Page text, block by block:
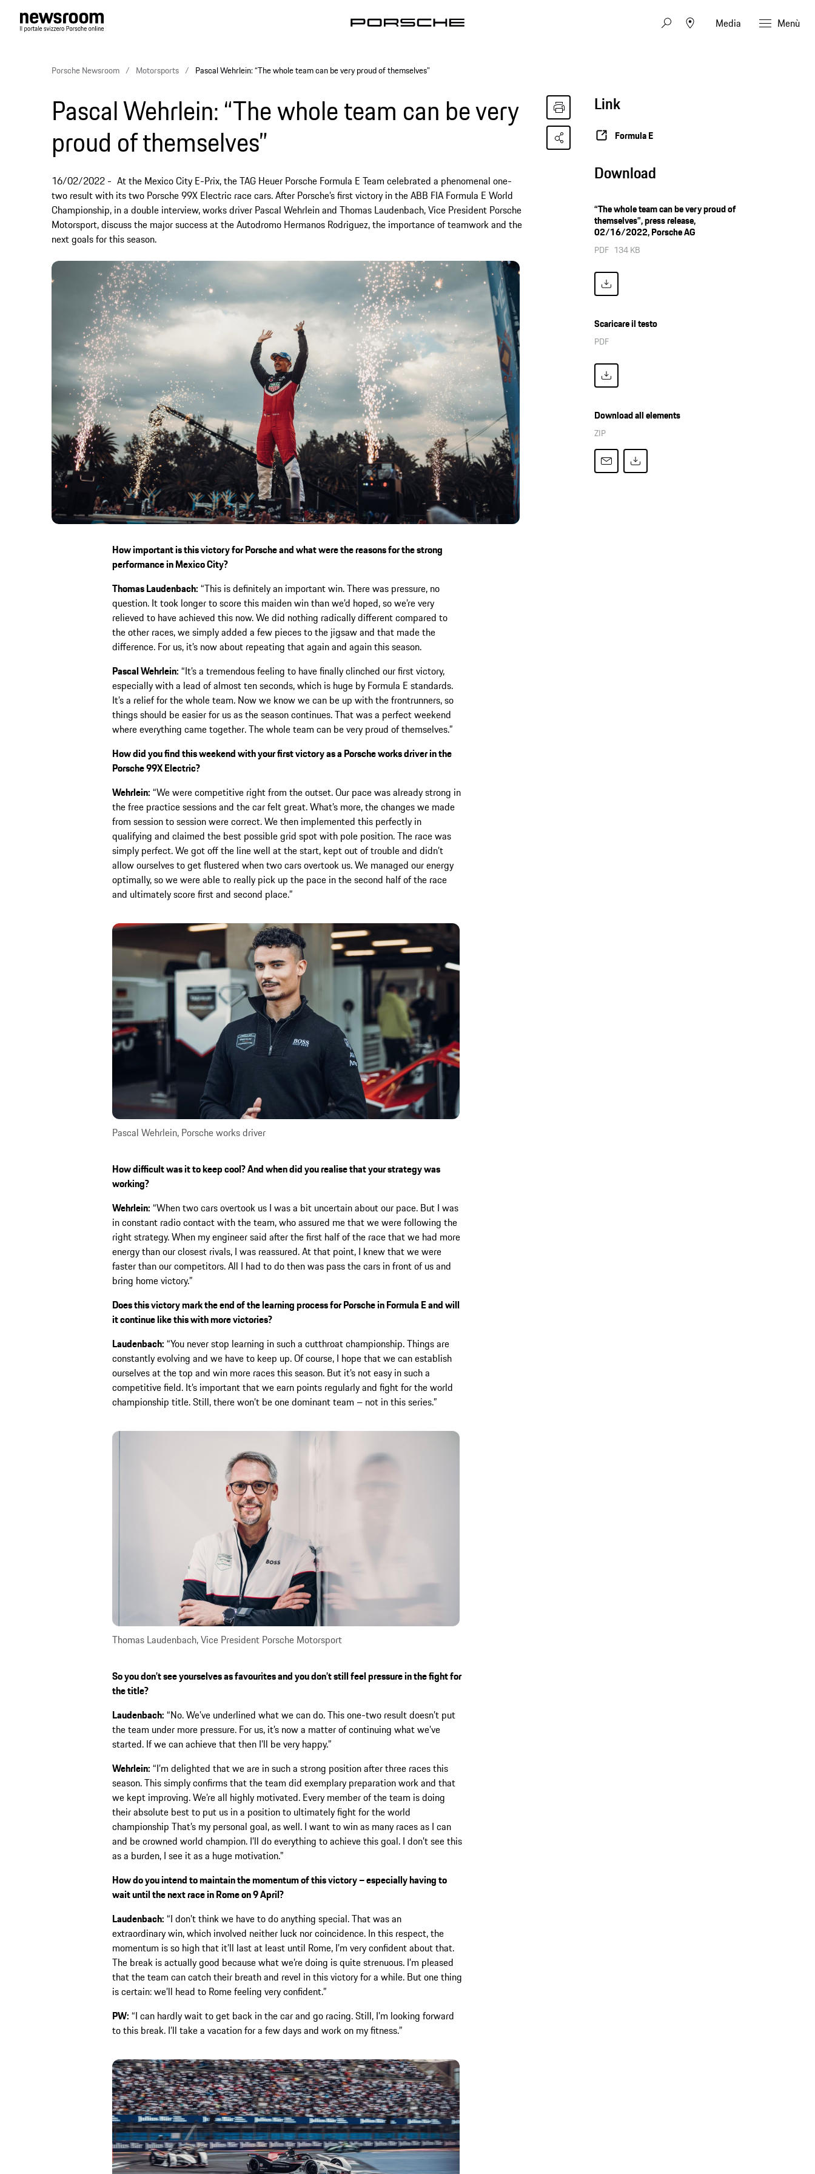
Media Menù
Porsche Newsroom Motorsports Pascal Wehrlein: “The whole team can be very proud of themselves”
Pascal Wehrlein: “The whole team can be very
proud of themselves”
16/02/2022
At the Mexico City E-Prix, the TAG Heuer Porsche Formula E Team celebrated a phenomenal one-
two result with its two Porsche 99X Electric race cars. After Porsche’s first victory in the ABB FIA Formula E World
Championship, in a double interview, works driver Pascal Wehrlein and Thomas Laudenbach, Vice President Porsche
Motorsport, discuss the major success at the Autodromo Hermanos Rodriguez, the importance of teamwork and the
next goals for this season.
How important is this victory for Porsche and what were the reasons for the strong
performance in Mexico City?
Thomas Laudenbach: “This is definitely an important win. There was pressure, no
question. It took longer to score this maiden win than we’d hoped, so we’re very
relieved to have achieved this now. We did nothing radically different compared to
the other races, we simply added a few pieces to the jigsaw and that made the
difference. For us, it’s now about repeating that again and again this season.
Pascal Wehrlein: “It’s a tremendous feeling to have finally clinched our first victory,
especially with a lead of almost ten seconds, which is huge by Formula E standards.
It’s a relief for the whole team. Now we know we can be up with the frontrunners, so
things should be easier for us as the season continues. That was a perfect weekend
where everything came together. The whole team can be very proud of themselves.”
How did you find this weekend with your first victory as a Porsche works driver in the
Porsche 99X Electric?
Wehrlein: “We were competitive right from the outset. Our pace was already strong in
the free practice sessions and the car felt great. What’s more, the changes we made
from session to session were correct. We then implemented this perfectly in
qualifying and claimed the best possible grid spot with pole position. The race was
simply perfect. We got off the line well at the start, kept out of trouble and didn’t
allow ourselves to get flustered when two cars overtook us. We managed our energy
optimally, so we were able to really pick up the pace in the second half of the race
and ultimately score first and second place.”
Pascal Wehrlein, Porsche works driver
How difficult was it to keep cool? And when did you realise that your strategy was
working?
Wehrlein: “When two cars overtook us I was a bit uncertain about our pace. But I was
in constant radio contact with the team, who assured me that we were following the
right strategy. When my engineer said after the first half of the race that we had more
energy than our closest rivals, I was reassured. At that point, I knew that we were
faster than our competitors. All I had to do then was pass the cars in front of us and
bring home victory.”
Does this victory mark the end of the learning process for Porsche in Formula E and will
it continue like this with more victories?
Laudenbach: “You never stop learning in such a cutthroat championship. Things are
constantly evolving and we have to keep up. Of course, I hope that we can establish
ourselves at the top and win more races this season. But it’s not easy in such a
competitive field. It’s important that we earn points regularly and fight for the world
championship title. Still, there won’t be one dominant team – not in this series.”
Thomas Laudenbach, Vice President Porsche Motorsport
So you don’t see yourselves as favourites and you don’t still feel pressure in the fight for
the title?
Laudenbach: “No. We’ve underlined what we can do. This one-two result doesn’t put
the team under more pressure. For us, it’s now a matter of continuing what we’ve
started. If we can achieve that then I’ll be very happy.”
Wehrlein: “I’m delighted that we are in such a strong position after three races this
season. This simply confirms that the team did exemplary preparation work and that
we kept improving. We’re all highly motivated. Every member of the team is doing
their absolute best to put us in a position to ultimately fight for the world
championship That’s my personal goal, as well. I want to win as many races as I can
and be crowned world champion. I’ll do everything to achieve this goal. I don’t see this
as a burden, I see it as a huge motivation.”
How do you intend to maintain the momentum of this victory – especially having to
wait until the next race in Rome on 9 April?
Laudenbach: “I don’t think we have to do anything special. That was an
extraordinary win, which involved neither luck nor coincidence. In this respect, the
momentum is so high that it’ll last at least until Rome, I’m very confident about that.
The break is actually good because what we’re doing is quite strenuous. I’m pleased
that the team can catch their breath and revel in this victory for a while. But one thing
is certain: we’ll head to Rome feeling very confident.”
PW: “I can hardly wait to get back in the car and go racing. Still, I’m looking forward
to this break. I’ll take a vacation for a few days and work on my fitness.”
Link
Formula E
Download
“The whole team can be very proud of
themselves”, press release,
02/16/2022, Porsche AG
PDF 134 KB
Scaricare il testo
PDF
Download all elements
ZIP